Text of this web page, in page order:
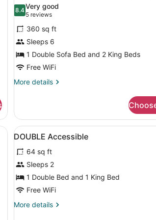
photos
for
Suite,
Multiple
Beds
(Socialite,
Two
8.48.4 out of 10
Very good
5 reviews
(5
reviews)
360 sq ft
Sleeps 6
1 Double Sofa Bed and 2 King Beds
Free WiFi
More details
More
Multiple
Beds
(Socialite,
King)
View
all
photos
for
DOUBLE
Accessible
A hotel room
7
DOUBLE Accessible
64 sq ft
Sleeps 2
1 Double Bed and 1 King Bed
Free WiFi
More details
More